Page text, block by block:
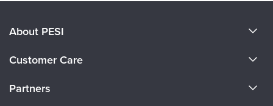
About PESI
Careers
Customer Care
Partners